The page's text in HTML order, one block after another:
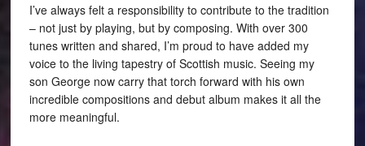
I’ve always felt a responsibility to contribute to the tradition
– not just by playing, but by composing. With over 300
tunes written and shared, I’m proud to have added my
voice to the living tapestry of Scottish music. Seeing my
son George now carry that torch forward with his own
incredible compositions and debut album makes it all the
more meaningful.